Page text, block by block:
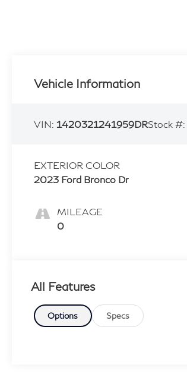
Vehicle Information
VIN: 1420321241959DRStock #:
EXTERIOR COLOR
2023 Ford Bronco Dr
MILEAGE
0
All Features
Options Specs